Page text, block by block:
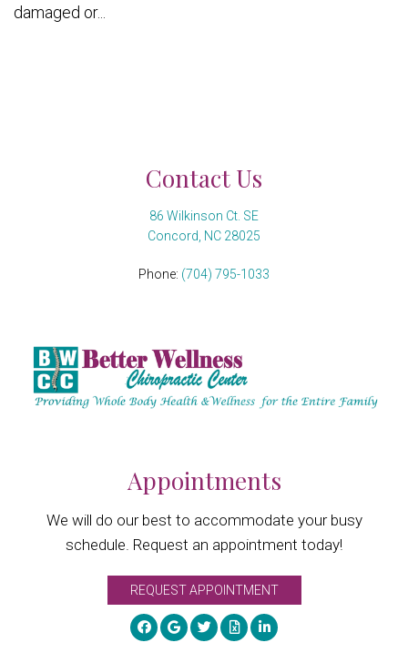
damaged or...
Contact Us
86 Wilkinson Ct. SE
Concord, NC 28025
Phone: (704) 795-1033
Appointments
We will do our best to accommodate your busy
schedule. Request an appointment today!
REQUEST APPOINTMENT